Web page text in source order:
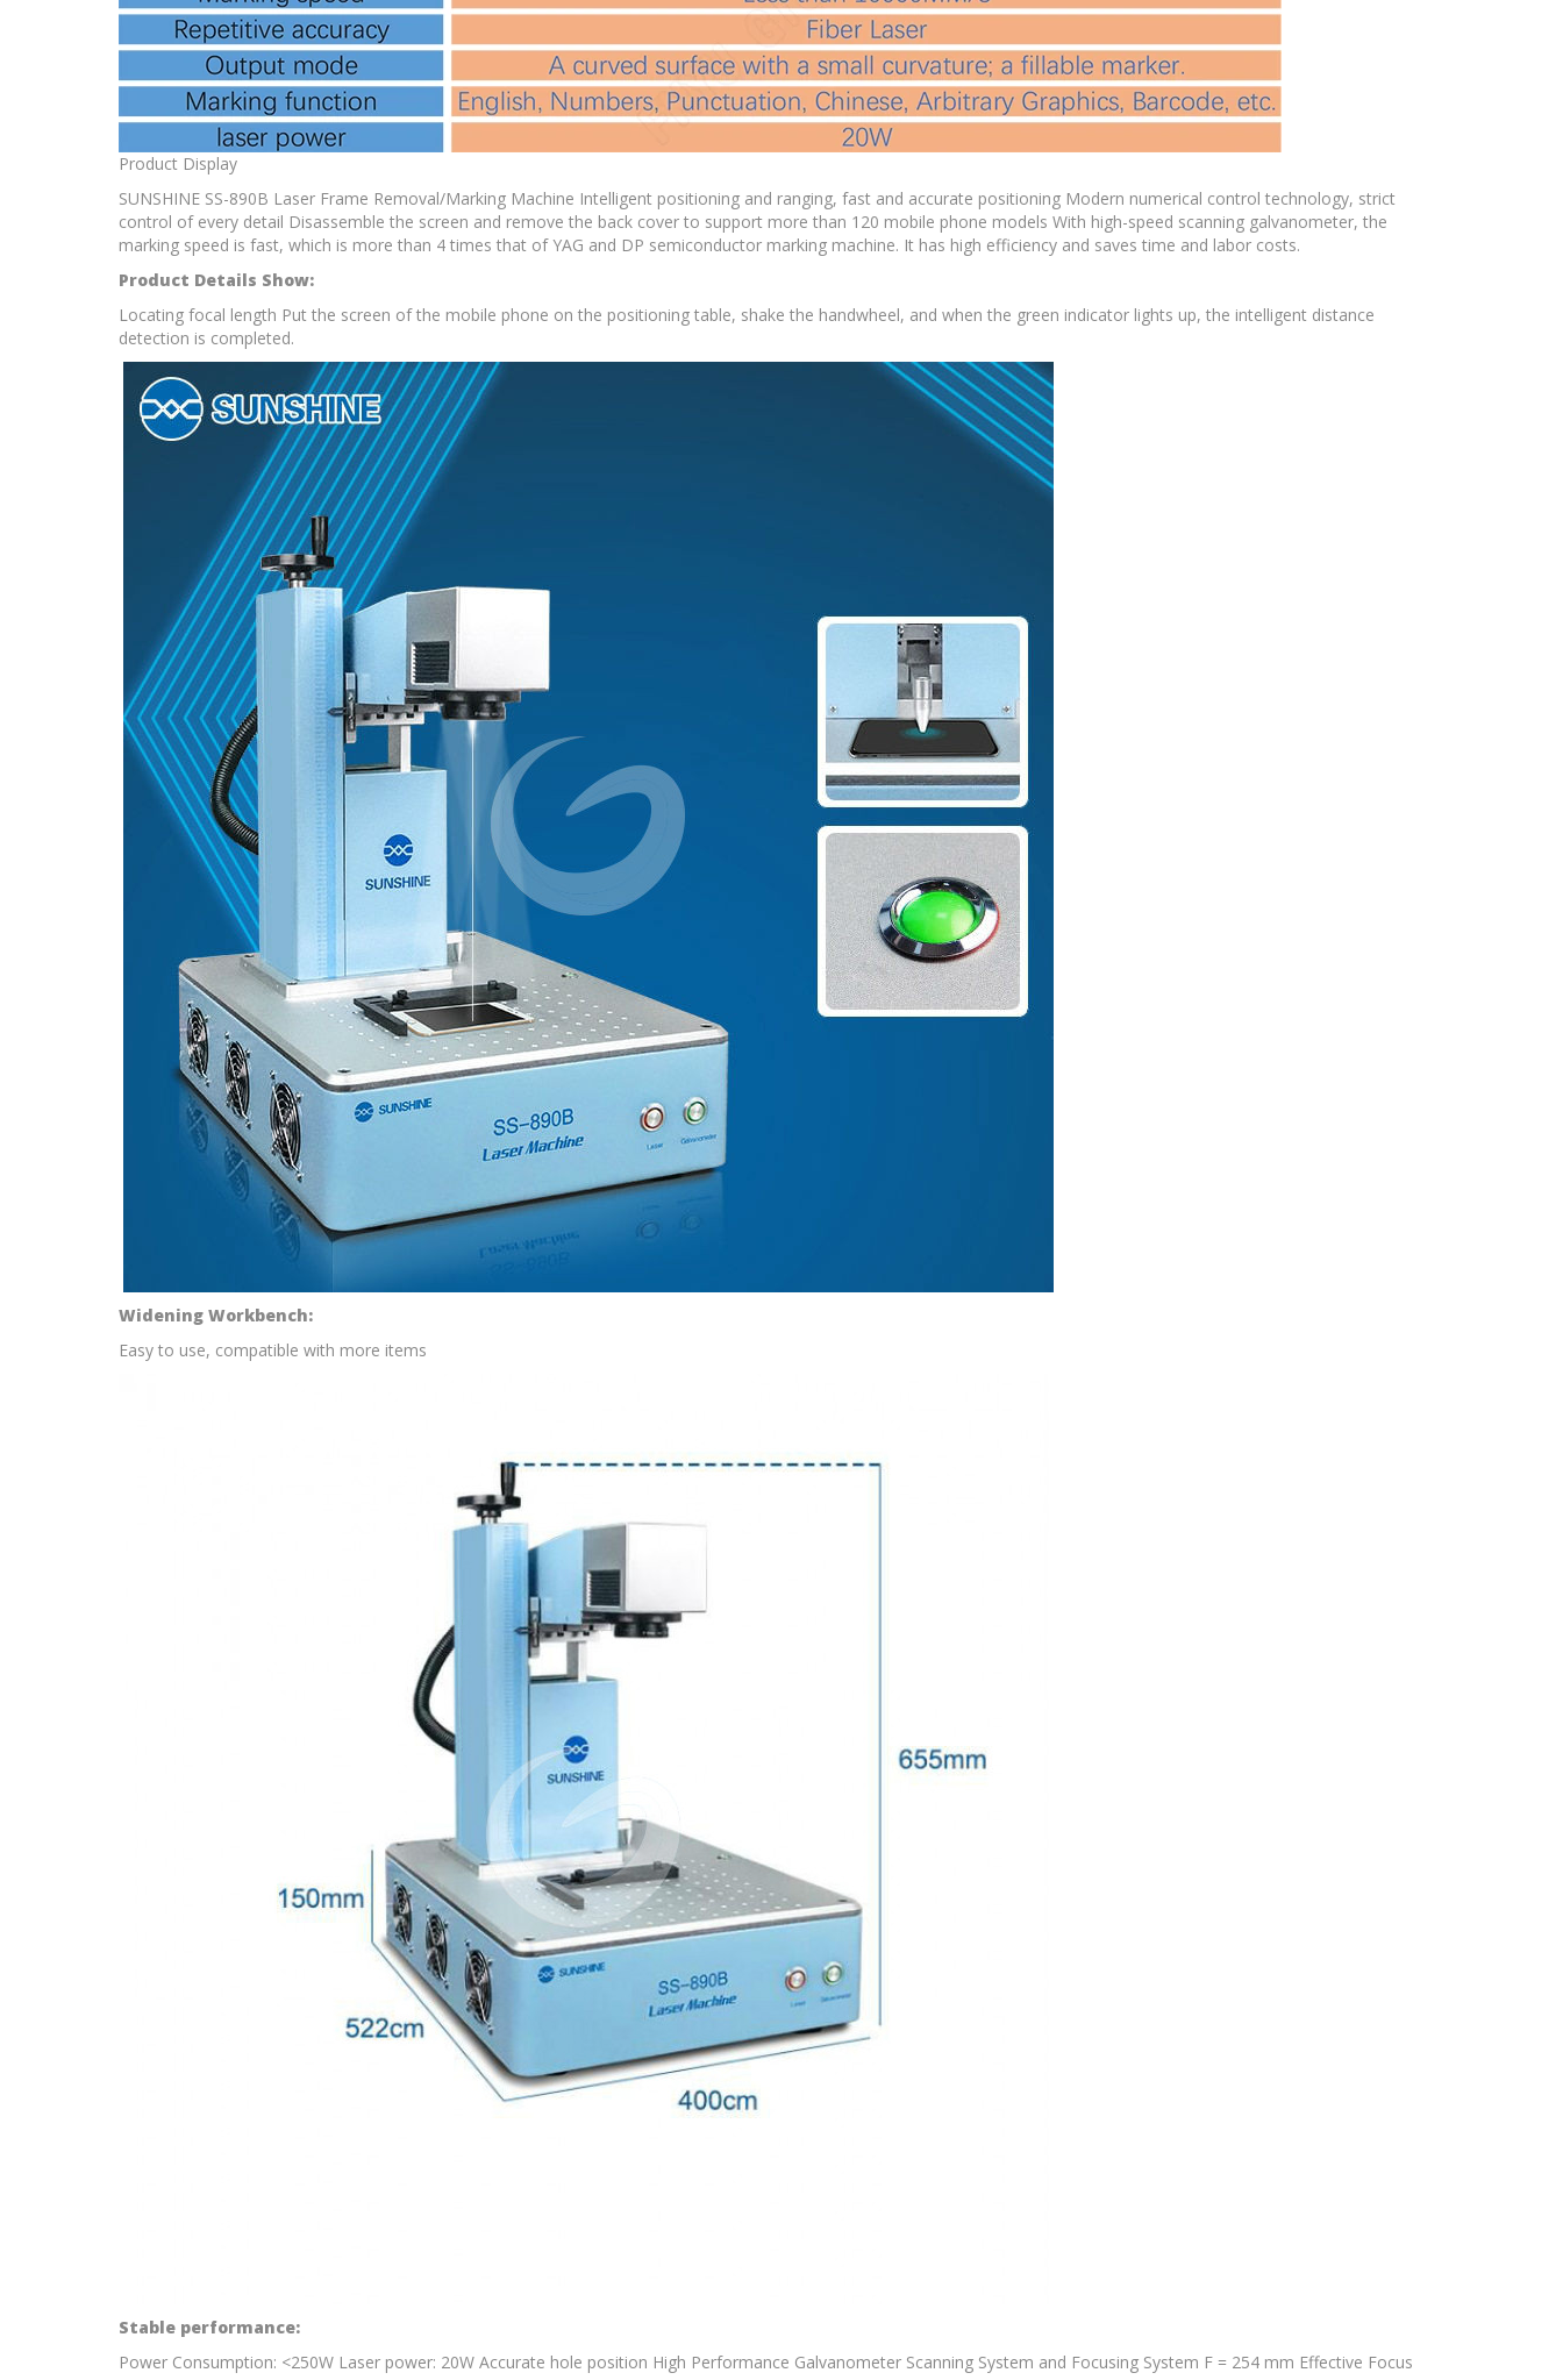
Product Display
SUNSHINE SS-890B Laser Frame Removal/Marking Machine Intelligent positioning and ranging, fast and accurate positioning Modern numerical control technology, strict
control of every detail Disassemble the screen and remove the back cover to support more than 120 mobile phone models With high-speed scanning galvanometer, the
marking speed is fast, which is more than 4 times that of YAG and DP semiconductor marking machine. It has high efficiency and saves time and labor costs.
Product Details Show:
Locating focal length Put the screen of the mobile phone on the positioning table, shake the handwheel, and when the green indicator lights up, the intelligent distance
detection is completed.
Widening Workbench:
Easy to use, compatible with more items
Stable performance:
Power Consumption: <250W Laser power: 20W Accurate hole position High Performance Galvanometer Scanning System and Focusing System F = 254 mm Effective Focus